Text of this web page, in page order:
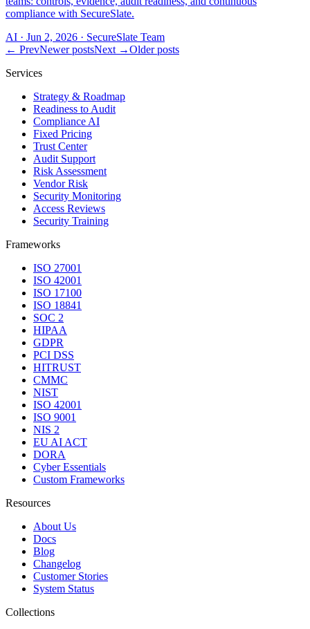
compliance with SecureSlate.
AI · Jun 2, 2026 · SecureSlate Team
← PrevNewer postsNext →Older posts
Services
Strategy & Roadmap
Readiness to Audit
Compliance AI
Fixed Pricing
Trust Center
Audit Support
Risk Assessment
Vendor Risk
Security Monitoring
Access Reviews
Security Training
Frameworks
ISO 27001
ISO 42001
ISO 17100
ISO 18841
SOC 2
HIPAA
GDPR
PCI DSS
HITRUST
CMMC
NIST
ISO 42001
ISO 9001
NIS 2
EU AI ACT
DORA
Cyber Essentials
Custom Frameworks
Resources
About Us
Docs
Blog
Changelog
Customer Stories
System Status
Collections